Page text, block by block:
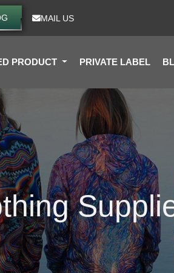
MAIL US
PRODUCT PRIVATE LABEL